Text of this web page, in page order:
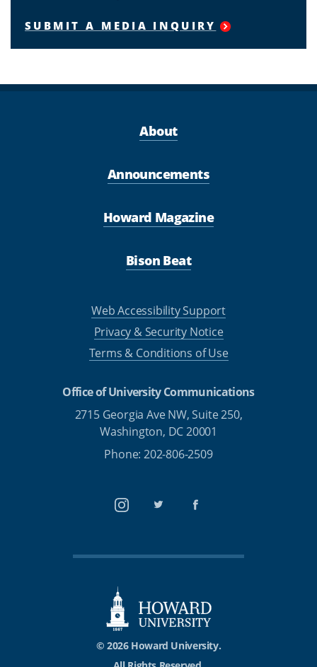
SUBMIT A MEDIA INQUIRY
About
Announcements
Howard Magazine
Bison Beat
Web Accessibility Support
Privacy & Security Notice
Terms & Conditions of Use
Office of University Communications
2715 Georgia Ave NW, Suite 250,
Washington, DC 20001
Phone: 202-806-2509
InstagramTwitterFacebook
© 2026 Howard University.